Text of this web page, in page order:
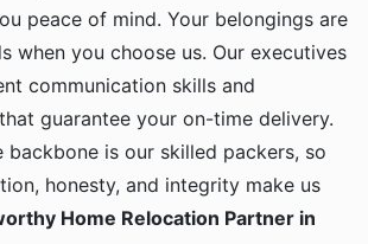
peace of mind. Your belongings are
when you choose us. Our executives
communication skills and
guarantee your on-time delivery.
backbone is our skilled packers, so
honesty, and integrity make us
Home Relocation Partner in